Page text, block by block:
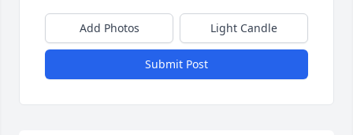
Add Photos Light Candle
Submit Post